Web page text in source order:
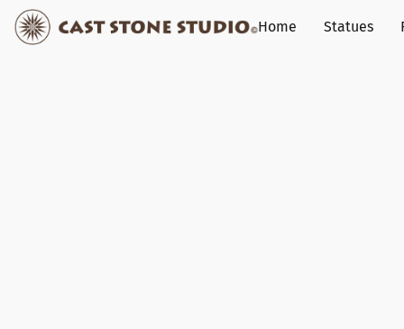
Home Statues